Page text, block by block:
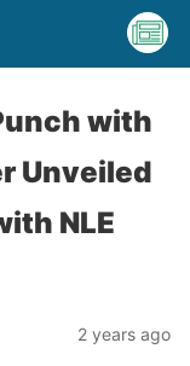
with
Unveiled
NLE
2 years ago